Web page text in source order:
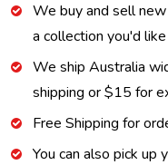
We buy and sell
a collection you'd
We ship Australia
shipping or $15 for
Free Shipping for
You can also pick up